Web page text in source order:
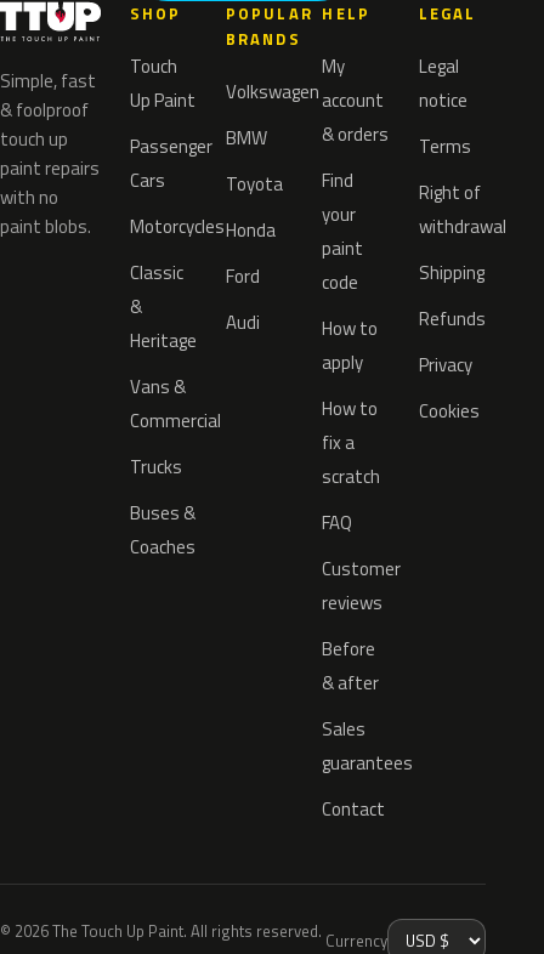
Simple, fast
& foolproof
touch up
paint repairs
with no
paint blobs.
SHOP
Touch
Up Paint
Passenger
Cars
Motorcycles
Classic
&
Heritage
Vans &
Commercial
Trucks
Buses &
Coaches
POPULAR
BRANDS
Volkswagen
BMW
Toyota
Honda
Ford
Audi
HELP
My
account
& orders
Find
your
paint
code
How to
apply
How to
fix a
scratch
FAQ
Customer
reviews
Before
& after
Sales
guarantees
Contact
LEGAL
Legal
notice
Terms
Right of
withdrawal
Shipping
Refunds
Privacy
Cookies
© 2026 The Touch Up Paint. All rights reserved. Currency